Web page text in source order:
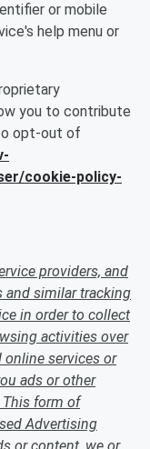
or mobile
help menu or
you to contribute
opt-out of
cookie-policy-
providers, and
and similar tracking
in order to collect
activities over
services or
ads or other
form of
Advertising